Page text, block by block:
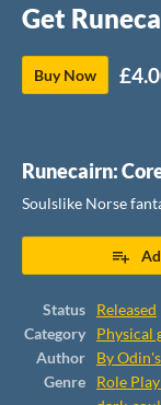
Get
Buy Now
Runecairn:
Soulslike Norse
Status
Released
Category
Physical
Author
By
Genre
Role